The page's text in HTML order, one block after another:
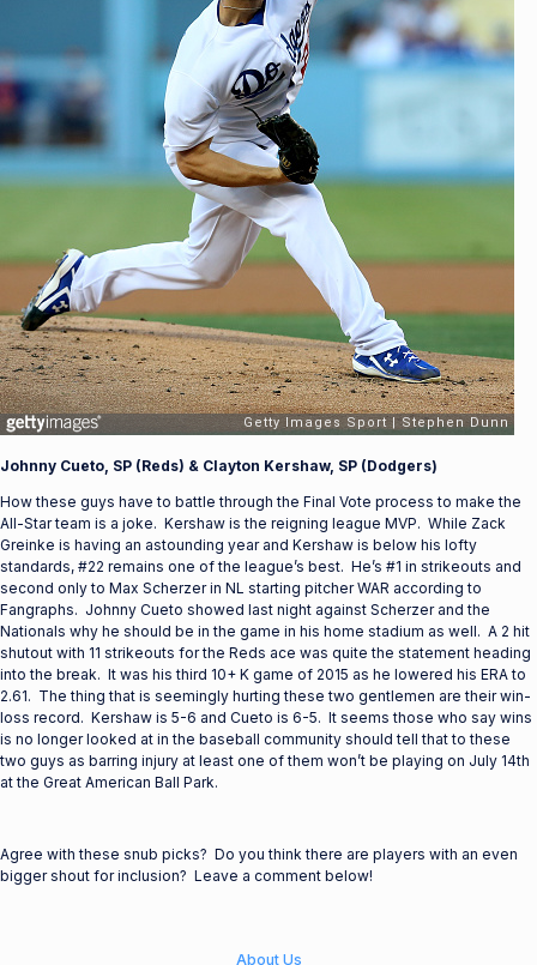
Johnny Cueto, SP (Reds) & Clayton Kershaw, SP (Dodgers)
How these guys have to battle through the Final Vote process to make the
All-Star team is a joke. Kershaw is the reigning league MVP. While Zack
Greinke is having an astounding year and Kershaw is below his lofty
standards, #22 remains one of the league’s best. He’s #1 in strikeouts and
second only to Max Scherzer in NL starting pitcher WAR according to
Fangraphs. Johnny Cueto showed last night against Scherzer and the
Nationals why he should be in the game in his home stadium as well. A 2 hit
shutout with 11 strikeouts for the Reds ace was quite the statement heading
into the break. It was his third 10+ K game of 2015 as he lowered his ERA to
2.61. The thing that is seemingly hurting these two gentlemen are their win-
loss record. Kershaw is 5-6 and Cueto is 6-5. It seems those who say wins
is no longer looked at in the baseball community should tell that to these
two guys as barring injury at least one of them won’t be playing on July 14th
at the Great American Ball Park.
Agree with these snub picks? Do you think there are players with an even
bigger shout for inclusion? Leave a comment below!
About Us